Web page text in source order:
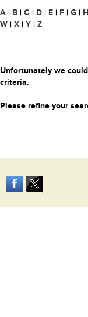
A | B | C | D | E | F | G | H
W | X | Y | Z
Unfortunately we
criteria.
Please refine your